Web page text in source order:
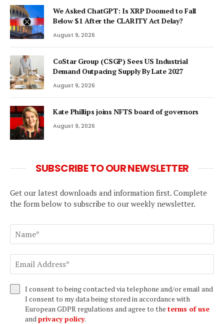
We Asked ChatGPT: Is XRP Doomed to Fall
Below $1 After the CLARITY Act Delay?
August 9, 2026
CoStar Group (CSGP) Sees US Industrial
Demand Outpacing Supply By Late 2027
August 9, 2026
Kate Phillips joins NFTS board of governors
August 9, 2026
SUBSCRIBE TO OUR NEWSLETTER
Get our latest downloads and information first. Complete
the form below to subscribe to our weekly newsletter.
I consent to being contacted via telephone and/or email and
I consent to my data being stored in accordance with
European GDPR regulations and agree to the terms of use
and privacy policy.